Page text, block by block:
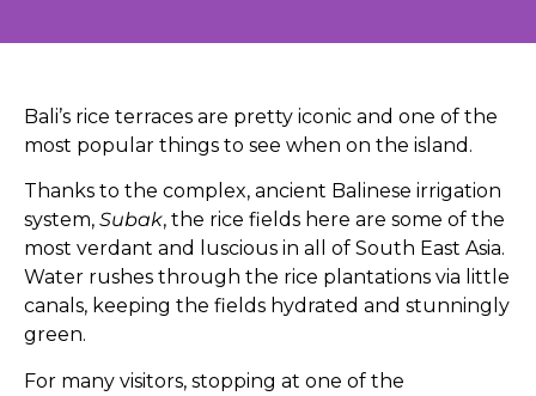
Bali’s rice terraces are pretty iconic and one of the
most popular things to see when on the island.
Thanks to the complex, ancient Balinese irrigation
system, Subak, the rice fields here are some of the
most verdant and luscious in all of South East Asia.
Water rushes through the rice plantations via little
canals, keeping the fields hydrated and stunningly
green.
For many visitors, stopping at one of the